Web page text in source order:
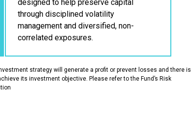
designed to help preserve capital
through disciplined volatility
management and diversified, non-
correlated exposures.
strategy will generate a profit or prevent losses and there is
its investment objective. Please refer to the Fund’s Risk